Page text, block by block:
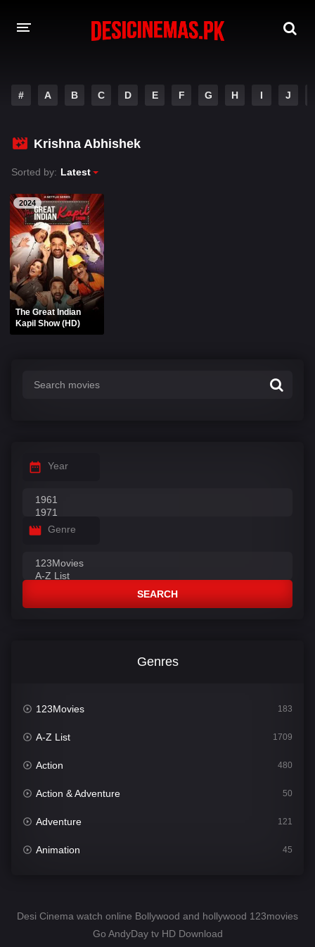
PLAYDESI
# A B C D E F G H I J
Krishna Abhishek
Sorted by: Latest
2024
The Great Indian
Kapil Show (HD)
Year
Genre
SEARCH
Genres
123Movies 183
A-Z List 1709
Action 480
Action & Adventure 50
Adventure 121
Animation 45
Desi Cinema
Desi Cinema watch online Bollywood and hollywood 123movies
Go AndyDay tv HD Download